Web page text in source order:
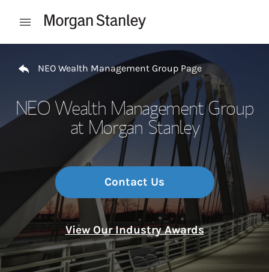
Open mobile menu
NEO Wealth Management Group Page
NEO Wealth Management Group
at Morgan Stanley
Contact Us
View Our Industry Awards